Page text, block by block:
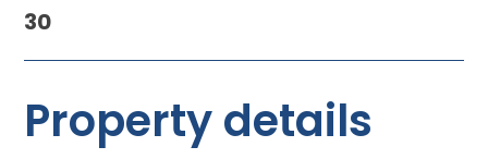
30
Property details